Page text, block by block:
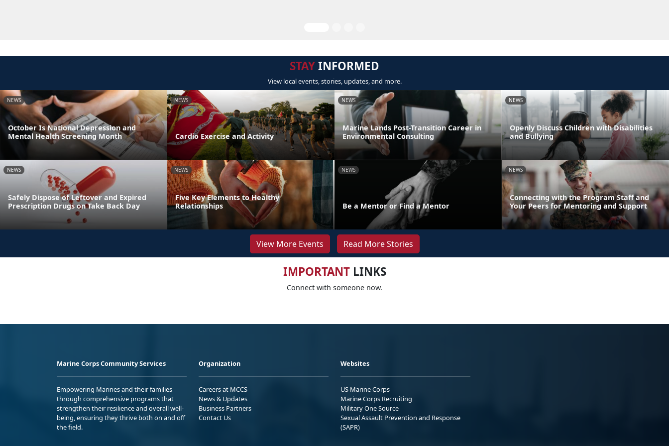
STAYINFORMED
View local events, stories, updates, and more.
NEWS
October Is National Depression and
Mental Health Screening Month
NEWS
Cardio Exercise and Activity
NEWS
Marine Lands Post-Transition Career in
Environmental Consulting
NEWS
Openly Discuss Children with Disabilities
and Bullying
NEWS
Safely Dispose of Leftover and Expired
Prescription Drugs on Take Back Day
NEWS
Five Key Elements to Healthy
Relationships
NEWS
Be a Mentor or Find a Mentor
NEWS
Connecting with the Program Staff and
Your Peers for Mentoring and Support
View More Events Read More Stories
IMPORTANTLINKS
Connect with someone now.
Marine Corps Community Services
Empowering Marines and their families
through comprehensive programs that
strengthen their resilience and overall well-
being, ensuring they thrive both on and off
the field.
Organization
Careers at MCCS
News & Updates
Business Partners
Contact Us
Websites
US Marine Corps
Marine Corps Recruiting
Military One Source
Sexual Assault Prevention and Response
(SAPR)